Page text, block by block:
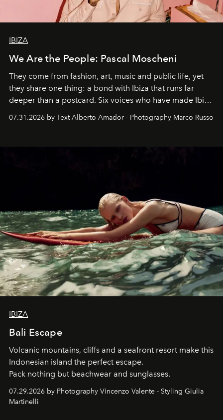
IBIZA
We Are the People: Pascal Moscheni
They come from fashion, art, music and public life, yet
they share one thing: a bond with Ibiza that runs far
deeper than a postcard. Six voices who have made Ibiza
their home, their muse and their canvas.
07.31.2026 by Text Alberto Amador - Photography Marco Russo
IBIZA
Bali Escape
Volcanic mountains, cliffs and a seafront resort make this
Indonesian island the perfect escape.
Pack nothing but beachwear and sunglasses.
07.29.2026 by Photography Vincenzo Valente - Styling Giulia
Martinelli